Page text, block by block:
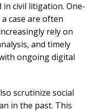
in civil litigation. One-
case are often
rely on
and timely
ongoing digital
scrutinize social
in the past. This